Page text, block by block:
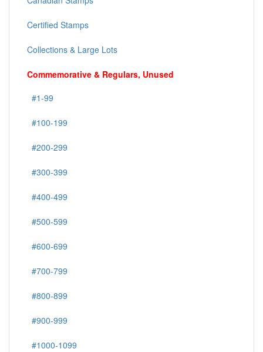
Certified Stamps
Collections & Large Lots
Commemorative & Regulars, Unused
#1-99
#100-199
#200-299
#300-399
#400-499
#500-599
#600-699
#700-799
#800-899
#900-999
#1000-1099